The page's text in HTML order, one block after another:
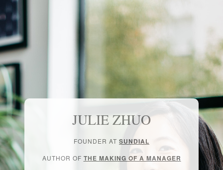
JULIE ZHUO
FOUNDER AT SUNDIAL
AUTHOR OF THE MAKING OF A MANAGER